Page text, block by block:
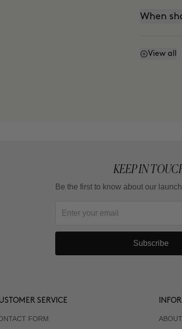
When
Can I
View all
KEEP IN
Be the first to know about our
Subscribe
SERVICE
FORM